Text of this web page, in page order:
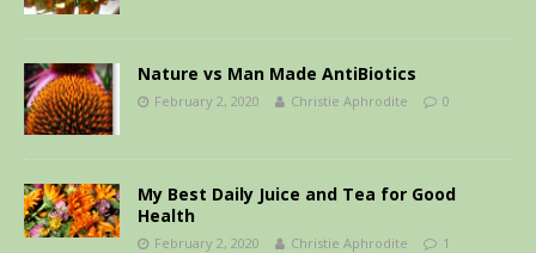
Nature vs Man Made AntiBiotics
February 2, 2020 Christie Aphrodite 0
My Best Daily Juice and Tea for Good
Health
February 2, 2020 Christie Aphrodite 1